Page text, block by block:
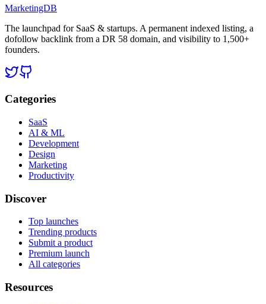
MarketingDB
The launchpad for SaaS & startups. A permanent indexed listing, a
dofollow backlink from a DR 58 domain, and visibility to 1,500+
founders.
Categories
SaaS
AI & ML
Development
Design
Marketing
Productivity
Discover
Top launches
Trending products
Submit a product
Premium launch
All categories
Resources